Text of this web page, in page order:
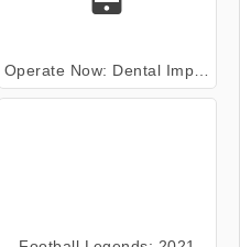
Operate Now: Dental Implant Surgery